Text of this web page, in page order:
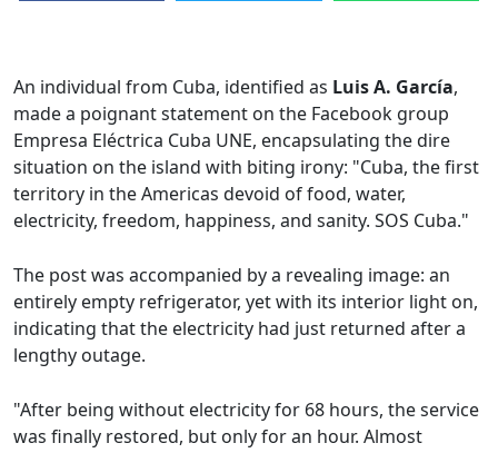
An individual from Cuba, identified as Luis A. García,
made a poignant statement on the Facebook group
Empresa Eléctrica Cuba UNE, encapsulating the dire
situation on the island with biting irony: "Cuba, the first
territory in the Americas devoid of food, water,
electricity, freedom, happiness, and sanity. SOS Cuba."
The post was accompanied by a revealing image: an
entirely empty refrigerator, yet with its interior light on,
indicating that the electricity had just returned after a
lengthy outage.
"After being without electricity for 68 hours, the service
was finally restored, but only for an hour. Almost